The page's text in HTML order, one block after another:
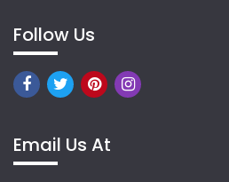
Follow Us
Email Us At